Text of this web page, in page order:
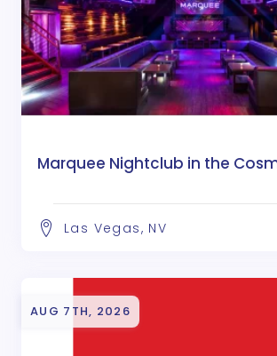
Marquee Nightclub in the
Las Vegas, NV
AUG 7TH, 2026